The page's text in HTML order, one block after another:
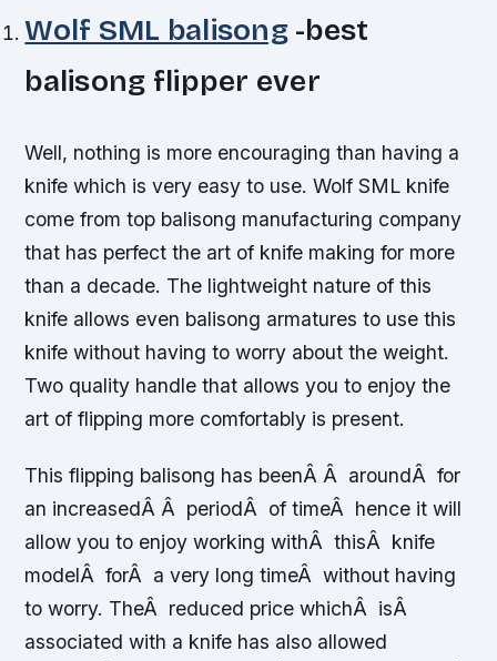
Wolf SML balisong-best
balisong flipper ever
Well, nothing is more encouraging than having a
knife which is very easy to use. Wolf SML knife
come from top balisong manufacturing company
that has perfect the art of knife making for more
than a decade. The lightweight nature of this
knife allows even balisong armatures to use this
knife without having to worry about the weight.
Two quality handle that allows you to enjoy the
art of flipping more comfortably is present.
This flipping balisong has beenÂ Â aroundÂ for
an increasedÂ Â periodÂ of timeÂ hence it will
allow you to enjoy working withÂ thisÂ knife
modelÂ forÂ a very long timeÂ without having
to worry. TheÂ reduced price whichÂ isÂ
associated with a knife has also allowed